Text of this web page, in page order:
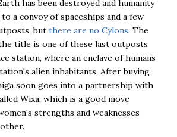
has been destroyed and humanity
a convoy of spaceships and a few
but there are no Cylons. The
title is one of these last outposts
station, where an enclave of humans
alien inhabitants. After buying
soon goes into a partnership with
Wixa, which is a good move
strengths and weaknesses